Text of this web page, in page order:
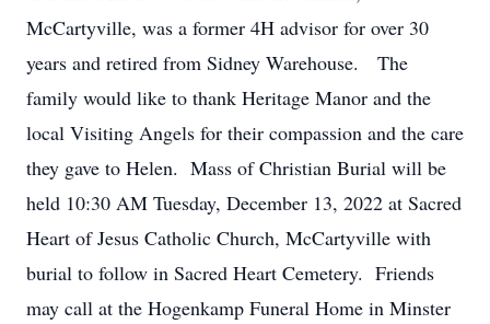
McCartyville, was a former 4H advisor for over 30
years and retired from Sidney Warehouse. The
family would like to thank Heritage Manor and the
local Visiting Angels for their compassion and the care
they gave to Helen. Mass of Christian Burial will be
held 10:30 AM Tuesday, December 13, 2022 at Sacred
Heart of Jesus Catholic Church, McCartyville with
burial to follow in Sacred Heart Cemetery. Friends
may call at the Hogenkamp Funeral Home in Minster